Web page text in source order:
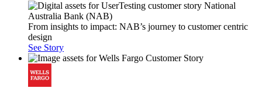
From insights to impact: NAB’s journey to customer centric
design
See Story